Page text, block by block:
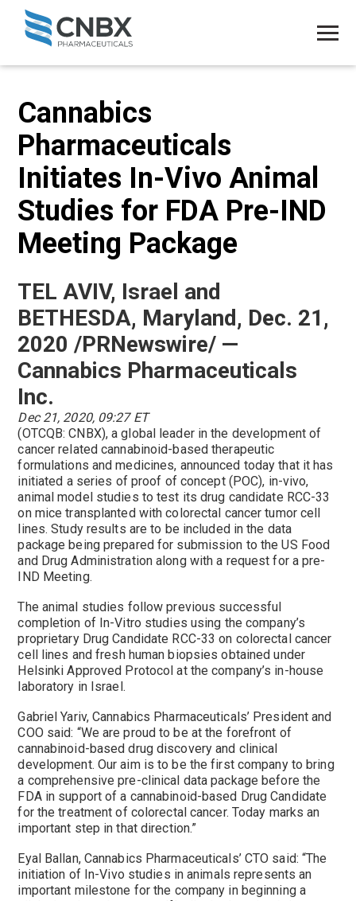
Cannabics
Pharmaceuticals
Initiates In-Vivo Animal
Studies for FDA Pre-IND
Meeting Package
TEL AVIV, Israel and
BETHESDA, Maryland, Dec. 21,
2020 /PRNewswire/ —
Cannabics Pharmaceuticals
Inc.
Dec 21, 2020, 09:27 ET
(OTCQB: CNBX), a global leader in the development of
cancer related cannabinoid-based therapeutic
formulations and medicines, announced today that it has
initiated a series of proof of concept (POC), in-vivo,
animal model studies to test its drug candidate RCC-33
on mice transplanted with colorectal cancer tumor cell
lines. Study results are to be included in the data
package being prepared for submission to the US Food
and Drug Administration along with a request for a pre-
IND Meeting.
The animal studies follow previous successful
completion of In-Vitro studies using the company’s
proprietary Drug Candidate RCC-33 on colorectal cancer
cell lines and fresh human biopsies obtained under
Helsinki Approved Protocol at the company’s in-house
laboratory in Israel.
Gabriel Yariv, Cannabics Pharmaceuticals’ President and
COO said: “We are proud to be at the forefront of
cannabinoid-based drug discovery and clinical
development. Our aim is to be the first company to bring
a comprehensive pre-clinical data package before the
FDA in support of a cannabinoid-based Drug Candidate
for the treatment of colorectal cancer. Today marks an
important step in that direction.”
Eyal Ballan, Cannabics Pharmaceuticals’ CTO said: “The
initiation of In-Vivo studies in animals represents an
important milestone for the company in beginning a